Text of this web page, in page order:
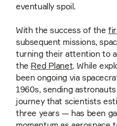
eventually spoil.
With the success of the
subsequent missions,
turning their attention to
the Red Planet. While
been ongoing via
1960s, sending
journey that scientists
three years — has been